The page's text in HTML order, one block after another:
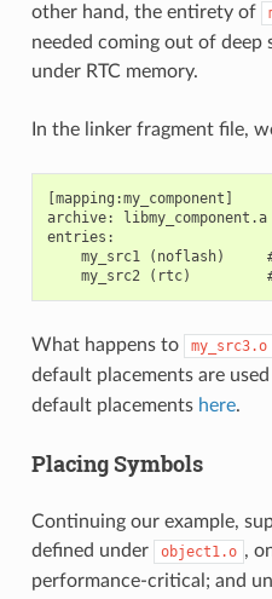
other hand, the entirety of
needed coming out of deep
under RTC memory.
In the linker fragment file,
[mapping:my_component]
archive: libmy_component.a
entries:
my_src1 (noflash)
What happens to my_src3.o
default placements are
default placements here.
Placing Symbols
Continuing our example,
defined under
object1.o ,
performance-critical; and